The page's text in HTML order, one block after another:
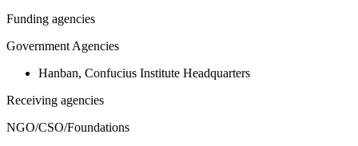
Funding agencies
Government Agencies
Hanban, Confucius Institute Headquarters
Receiving agencies
NGO/CSO/Foundations